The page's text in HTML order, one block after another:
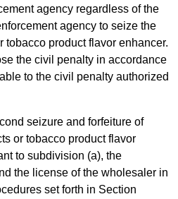
agency regardless of the
agency to seize the
tobacco product flavor enhancer.
the civil penalty in accordance
to the civil penalty authorized
seizure and forfeiture of
or tobacco product flavor
to subdivision (a), the
the license of the wholesaler in
set forth in Section